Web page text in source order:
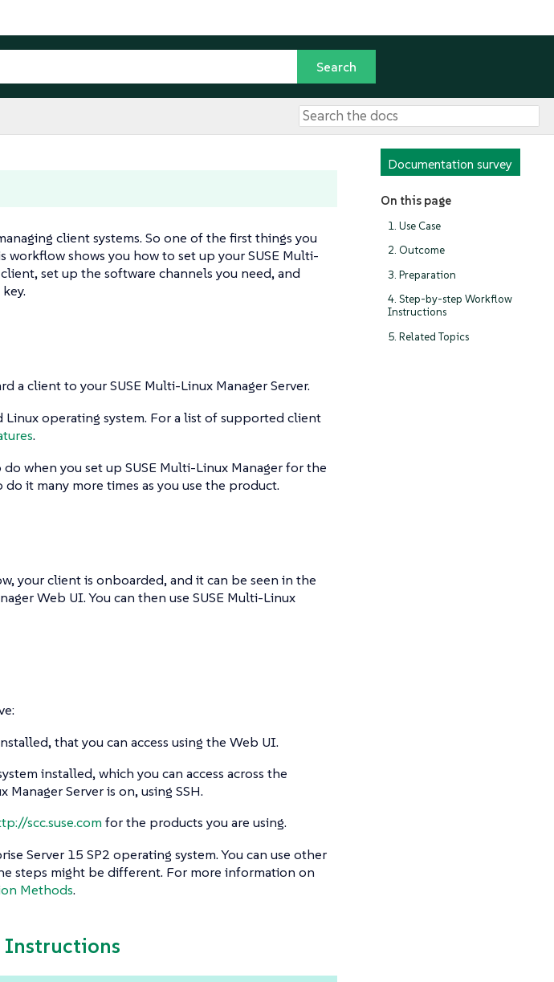
Documentation survey
On this page
1. Use Case
2. Outcome
3. Preparation
4. Step-by-step Workflow
Instructions
5. Related Topics
client systems. So one of the first things you
workflow shows you how to set up your SUSE Multi-
set up the software channels you need, and
a client to your SUSE Multi-Linux Manager Server.
operating system. For a list of supported client
.
when you set up SUSE Multi-Linux Manager for the
it many more times as you use the product.
your client is onboarded, and it can be seen in the
Web UI. You can then use SUSE Multi-Linux
that you can access using the Web UI.
installed, which you can access across the
Server is on, using SSH.
scc.suse.com for the products you are using.
Server 15 SP2 operating system. You can use other
steps might be different. For more information on
Methods.
Instructions